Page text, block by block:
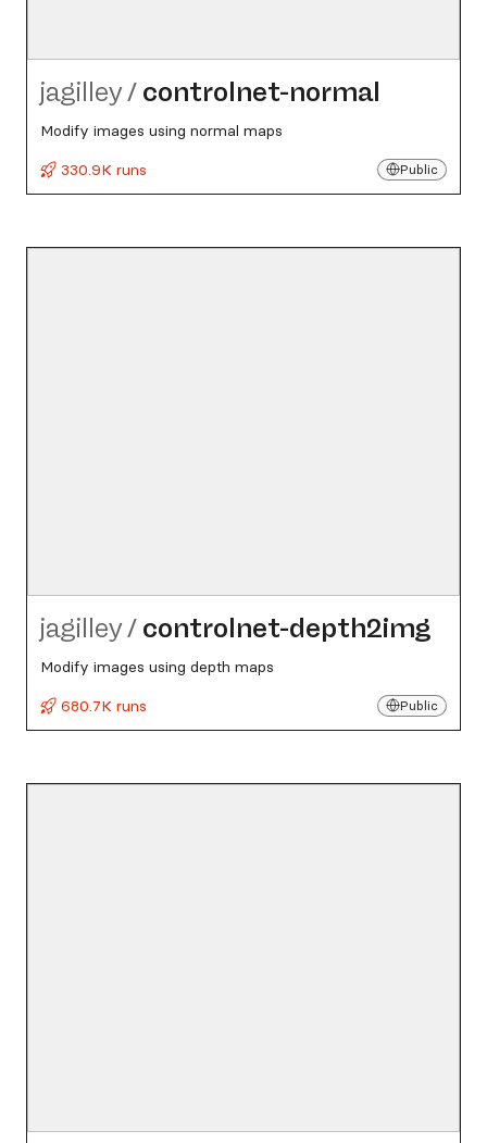
jagilley/ controlnet-normal
Modify images using normal maps
330.9K runs
Public
jagilley/ controlnet-depth2img
Modify images using depth maps
680.7K runs
Public